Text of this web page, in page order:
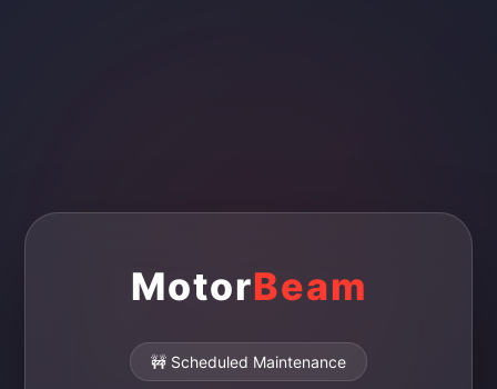
MotorBeam
🚧 Scheduled Maintenance